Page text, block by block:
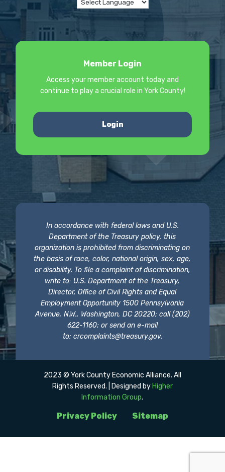
Member Login
Access your member account today and
continue to play a crucial role in York County!
Login
In accordance with federal laws and U.S.
Department of the Treasury policy, this
organization is prohibited from discriminating on
the basis of race, color, national origin, sex, age,
or disability. To file a complaint of discrimination,
write to: U.S. Department of the Treasury,
Director, Office of Civil Rights and Equal
Employment Opportunity 1500 Pennsylvania
Avenue, N.W., Washington, DC 20220; call (202)
622-1160; or send an e-mail
to: crcomplaints@treasury.gov.
Privacy Policy Sitemap
2023 © York County Economic Alliance. All
Rights Reserved. | Designed by Higher
Information Group.